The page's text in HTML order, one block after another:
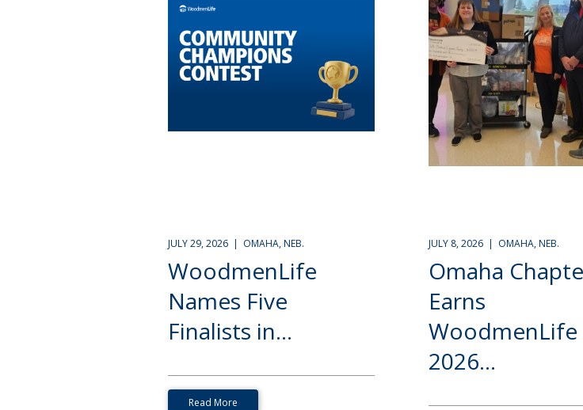
JULY 29, 2026 | OMAHA, NEB.
WoodmenLife
Names Five
Finalists in...
Read More
JULY 8, 2026 | OMAHA, NEB.
Omaha
Earns
WoodmenLife
2026...